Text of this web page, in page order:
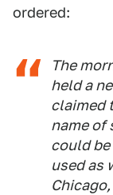
ordered:
The
held a
claimed
name of
could
used as